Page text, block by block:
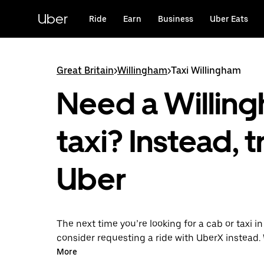
content
Uber Ride Earn Business Uber Eats
Great Britain>Willingham>Taxi Willingham
Need a
taxi? Instead,
Uber
The next time you’re looking for a cab or taxi
consider requesting a ride with UberX instead.
on-demand ride option, your transport is ready
More